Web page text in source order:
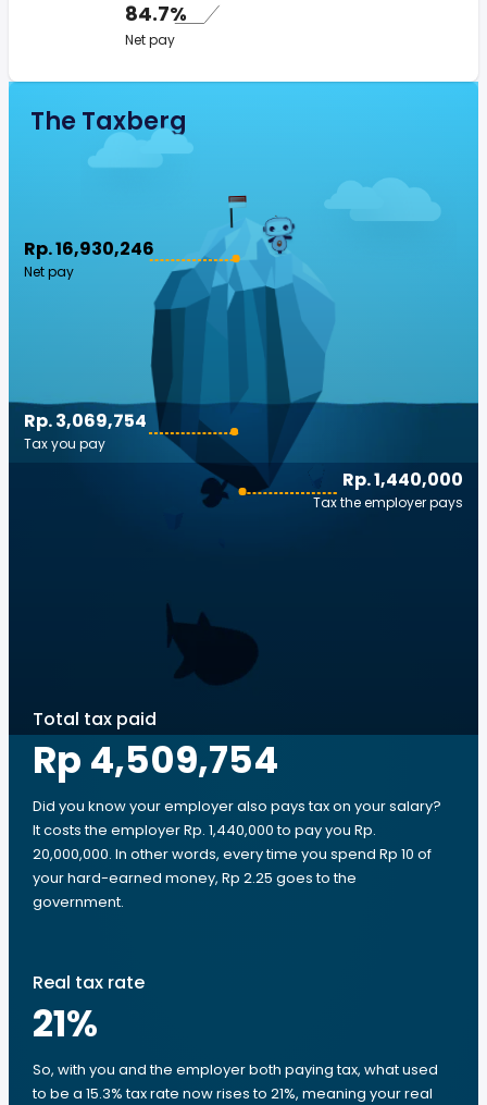
84.7%
Net pay
The Taxberg
Rp. 16,930,246
Net pay
Rp. 1,440,000
Tax the employer pays
Rp. 3,069,754
Tax you pay
Total tax paid
Rp 4,509,754
Did you know your employer also pays tax on your salary?
It costs the employer Rp. 1,440,000 to pay you Rp.
20,000,000. In other words, every time you spend Rp 10 of
your hard-earned money, Rp 2.25 goes to the
government.
Real tax rate
21%
So, with you and the employer both paying tax, what used
to be a 15.3% tax rate now rises to 21%, meaning your real